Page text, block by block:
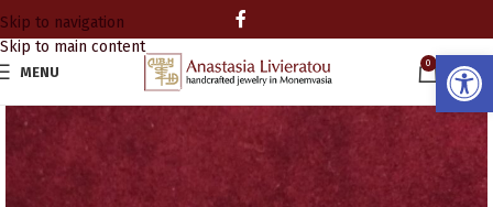
Skip to navigation
Skip to main content
MENU
0
0.00